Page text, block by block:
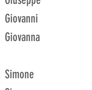
Giovanni
Giovanna
Simone